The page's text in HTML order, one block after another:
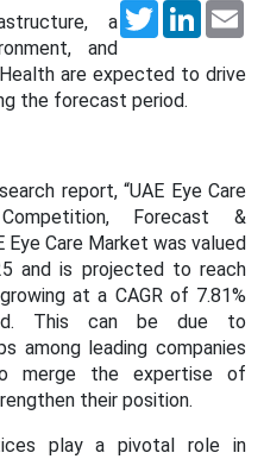
Twitter
a
and
are expected to drive
the forecast period.
report, “UAE Eye Care
Forecast &
Eye Care Market was valued
and is projected to reach
at a CAGR of 7.81%
This can be due to
among leading companies
merge the expertise of
their position.
play a pivotal role in